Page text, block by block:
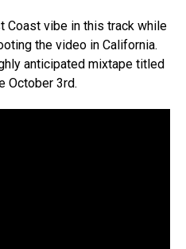
Coast vibe in this track while
the video in California.
anticipated mixtape titled
October 3rd.